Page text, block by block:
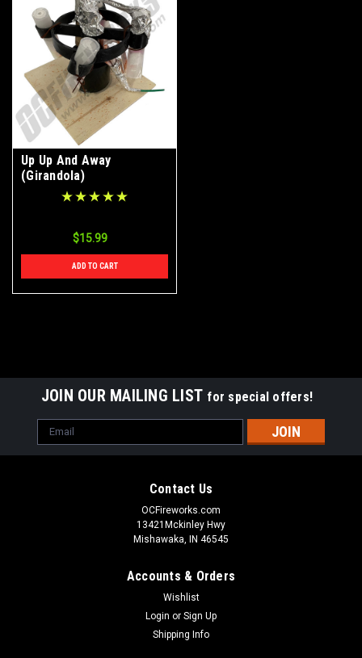
Up Up And Away
(Girandola)
$15.99
ADD TO CART
JOIN OUR MAILING LIST for special offers!
Email
Address
Contact Us
OCFireworks.com
13421Mckinley Hwy
Mishawaka, IN 46545
Accounts & Orders
Wishlist
Login or Sign Up
Shipping Info